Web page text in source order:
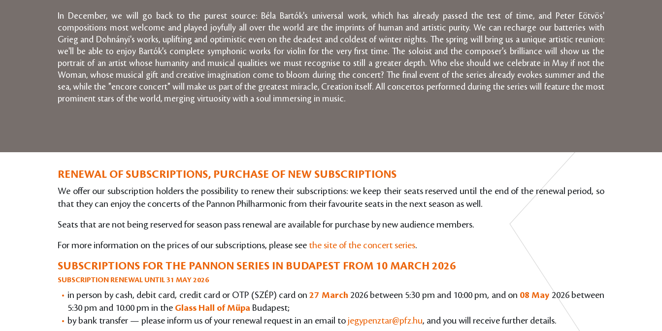
In December, we will go back to the purest source: Béla Bartók's universal work, which has already passed the test of time, and Peter Eötvös'
compositions most welcome and played joyfully all over the world are the imprints of human and artistic purity. We can recharge our batteries with
Grieg and Dohnányi's works, uplifting and optimistic even on the deadest and coldest of winter nights. The spring will bring us a unique artistic reunion:
we'll be able to enjoy Bartók's complete symphonic works for violin for the very first time. The soloist and the composer's brilliance will show us the
portrait of an artist whose humanity and musical qualities we must recognise to still a greater depth. Who else should we celebrate in May if not the
Woman, whose musical gift and creative imagination come to bloom during the concert? The final event of the series already evokes summer and the
sea, while the "encore concert" will make us part of the greatest miracle, Creation itself. All concertos performed during the series will feature the most
prominent stars of the world, merging virtuosity with a soul immersing in music.
RENEWAL OF SUBSCRIPTIONS, PURCHASE OF NEW SUBSCRIPTIONS
We offer our subscription holders the possibility to renew their subscriptions: we keep their seats reserved until the end of the renewal period, so
that they can enjoy the concerts of the Pannon Philharmonic from their favourite seats in the next season as well.
Seats that are not being reserved for season pass renewal are available for purchase by new audience members.
For more information on the prices of our subscriptions, please see the site of the concert series.
SUBSCRIPTIONS FOR THE PANNON SERIES IN BUDAPEST FROM 10 MARCH 2026
SUBSCRIPTION RENEWAL UNTIL 31 MAY 2026
in person by cash, debit card, credit card or OTP (SZÉP) card on27 March 2026 between 5:30 pm and 10:00 pm, and on 08 May 2026 between
5:30 pm and 10:00 pm in the Glass Hall of Müpa Budapest;
by bank transfer — please inform us of your renewal request in an email to jegypenztar@pfz.hu, and you will receive further details.